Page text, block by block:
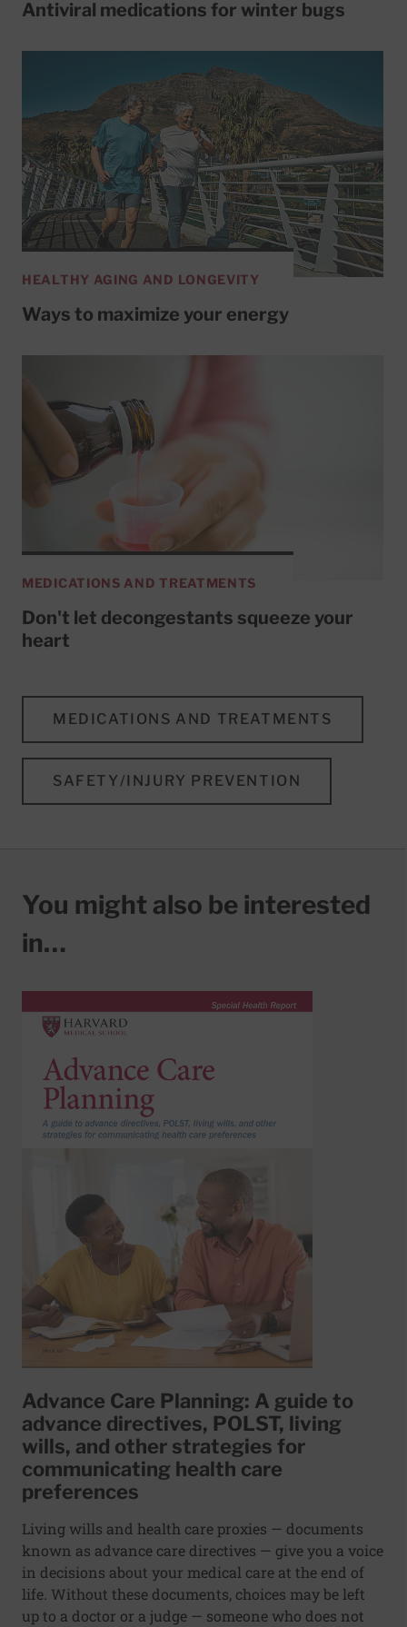
Antiviral medications for winter bugs
HEALTHY AGING AND LONGEVITY
Ways to maximize your energy
MEDICATIONS AND TREATMENTS
Don't let decongestants squeeze your
heart
MEDICATIONS AND TREATMENTS
SAFETY/INJURY PREVENTION
You might also be interested
in…
Advance Care Planning: A guide to
advance directives, POLST, living
wills, and other strategies for
communicating health care
preferences
Living wills and health care proxies — documents
known as advance care directives — give you a voice
in decisions about your medical care at the end of
life. Without these documents, choices may be left
up to a doctor or a judge — someone who does not